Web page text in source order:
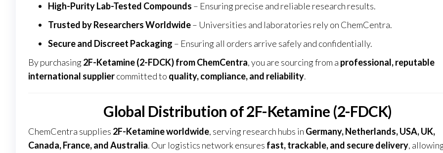
High-Purity Lab-Tested Compounds – Ensuring precise and reliable research results.
Trusted by Researchers Worldwide– Universities and laboratories rely on ChemCentra.
Secure and Discreet Packaging – Ensuring all orders arrive safely and confidentially.
By purchasing2F-Ketamine (2-FDCK) fromChemCentra, you are sourcing from a professional, reputable
international suppliercommitted to quality, compliance, and reliability.
Global Distribution of 2F-Ketamine (2-FDCK)
ChemCentra supplies 2F-Ketamine worldwide, serving research hubs in Germany, Netherlands, USA, UK,
Canada, France, and Australia. Our logistics network ensures fast, trackable, and secure delivery,